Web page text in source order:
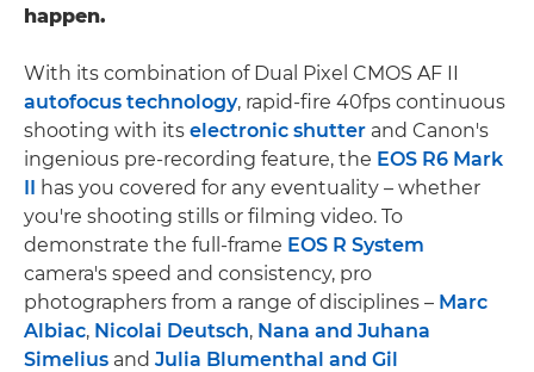
happen.
With its combination of Dual Pixel CMOS AF II
autofocus technology, rapid-fire 40fps continuous
shooting with its electronic shutter and Canon's
ingenious pre-recording feature, the EOS R6 Mark
II has you covered for any eventuality – whether
you're shooting stills or filming video. To
demonstrate the full-frame EOS R System
camera's speed and consistency, pro
photographers from a range of disciplines – Marc
Albiac, Nicolai Deutsch, Nana and Juhana
Simelius and Julia Blumenthal and Gil